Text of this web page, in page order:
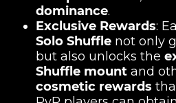
dominance.
Exclusive Rewards:
Solo Shuffle not only
but also unlocks the
Shuffle mount and
cosmetic rewards